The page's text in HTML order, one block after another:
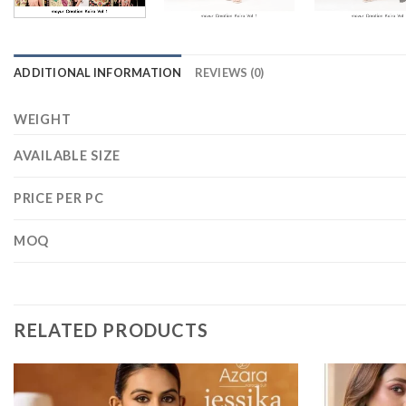
ADDITIONAL INFORMATION REVIEWS (0)
WEIGHT
AVAILABLE SIZE
PRICE PER PC
MOQ
RELATED PRODUCTS